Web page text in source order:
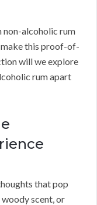
non-alcoholic rum
make this proof-of-
will we explore
rum apart
that pop
woody scent, or